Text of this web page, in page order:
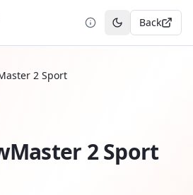
Toggle theme
Back
2 Sport
2 Sport